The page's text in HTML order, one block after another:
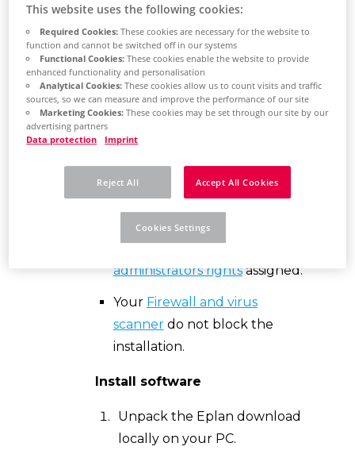
to install the
software
Eplan
Recommendations
Make sure Windows is up-to-
Your Windows account that you
use to sign in must have
administrators rightsassigned.
Your Firewall and virus
scannerdo not block the
installation.
Install software
Unpack the Eplan download
locally on your PC.
This website uses the following cookies:
Required Cookies:These cookies are necessary for the website to
function and cannot be switched off in our systems
Functional Cookies:These cookies enable the website to provide
enhanced functionality and personalisation
Analytical Cookies:These cookies allow us to count visits and traffic
sources, so we can measure and improve the performance of our site
Marketing Cookies:These cookies may be set through our site by our
advertising partners
Data protection
Imprint
Reject All Accept All Cookies
Cookies Settings